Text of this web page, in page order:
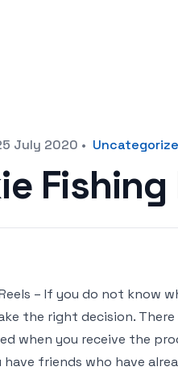
July 2020 •
– If you do not know
the right decision.
when you receive the
have friends who have